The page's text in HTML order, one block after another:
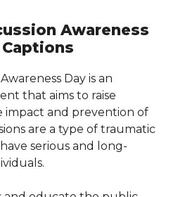
Awareness
Captions
Day is an
that aims to raise
impact and prevention of
are a type of traumatic
serious and long-